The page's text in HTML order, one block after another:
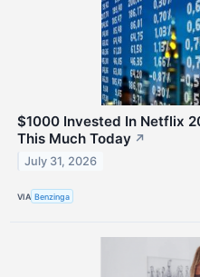
$1000 Invested In Netflix
This Much Today ↗
July 31, 2026
VIA Benzinga